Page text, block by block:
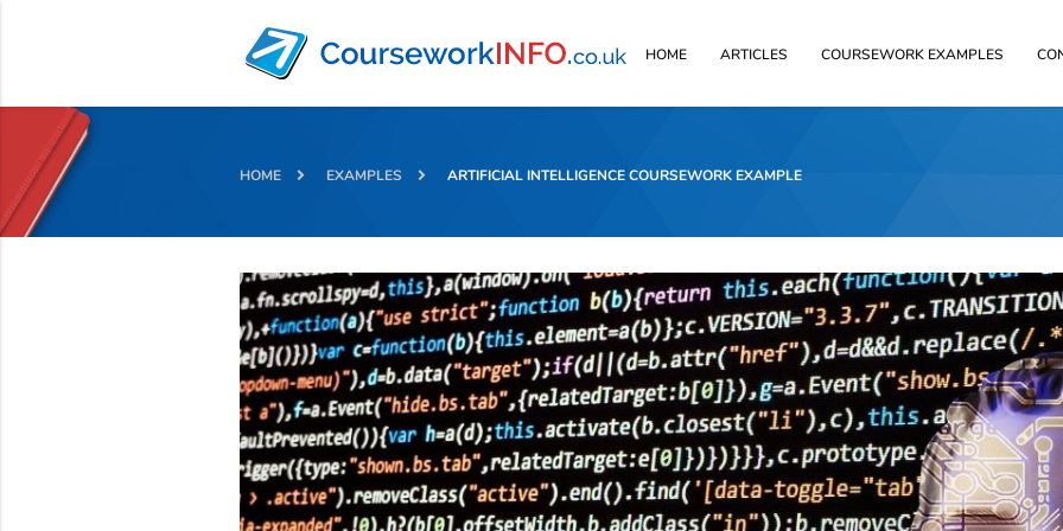
HOME ARTICLES COURSEWORK EXAMPLES
HOME EXAMPLES ARTIFICIAL INTELLIGENCE COURSEWORK EXAMPLE